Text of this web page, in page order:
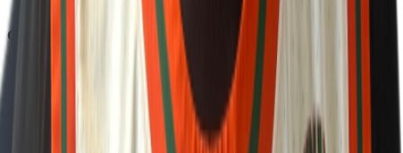
Contact
customersuccess@the-passport.com
1500 South Anaheim Blvd.
Anaheim, CA 92805